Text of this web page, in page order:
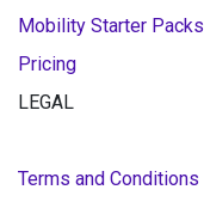
Mobility Starter Packs
Pricing
LEGAL
Terms and Conditions